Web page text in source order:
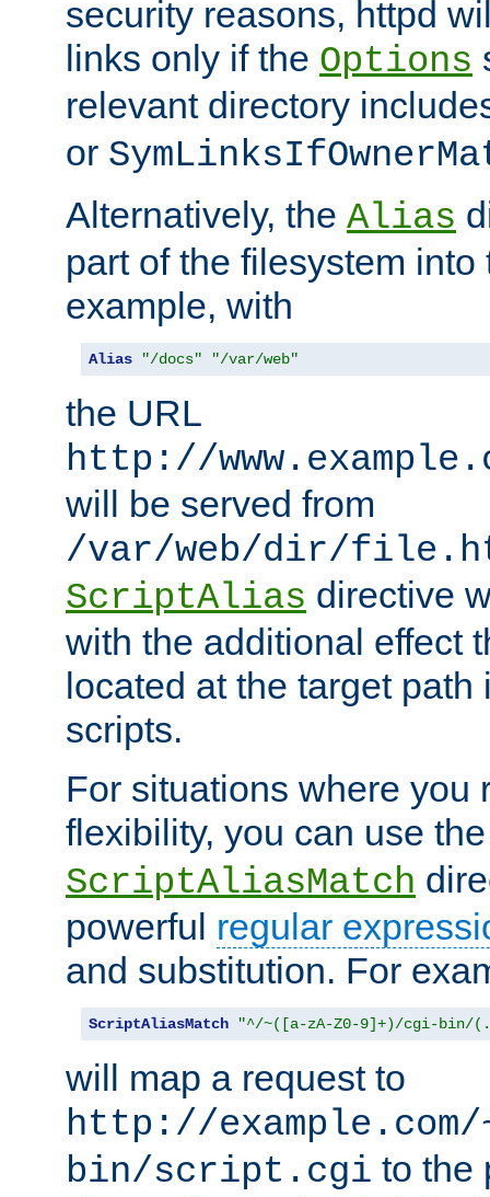
security reasons, httpd
links only if the Options
relevant directory
or
Alternatively, the Alias
part of the filesystem
example, with
Alias "/docs" "/var/web"
the URL
http://
will be served from
/var/web/dir/
ScriptAlias directive
with the additional effect
located at the target
scripts.
For situations where you
flexibility, you can use
ScriptAliasMatch
powerful regular
and substitution. For
ScriptAliasMatch "^/~([a-zA-Z0-9]+)/cgi-bin/
will map a request to
http://
bin/script.cgi to the